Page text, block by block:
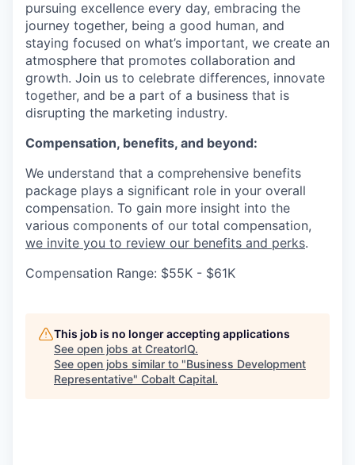
pursuing excellence every day, embracing the
journey together, being a good human, and
staying focused on what’s important, we create an
atmosphere that promotes collaboration and
growth. Join us to celebrate differences, innovate
together, and be a part of a business that is
disrupting the marketing industry.
Compensation, benefits, and beyond:
We understand that a comprehensive benefits
package plays a significant role in your overall
compensation. To gain more insight into the
various components of our total compensation,
we invite you to review our benefits and perks.
Compensation Range: $55K - $61K
This job is no longer accepting applications
See open jobs at CreatorIQ.
See open jobs similar to "Business Development
Representative" Cobalt Capital.